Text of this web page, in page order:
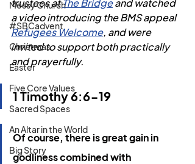
Messy Church
#SBCadvent
Christmas
Easter
Five Core Values
Sacred Spaces
An Altar in the World
Big Story
trustees at The Bridge and watched
a video introducing the BMS appeal
Refugees Welcome, and were
invited to support both practically
and prayerfully.
1 Timothy 6:6-19
Of course, there is great gain in
godliness combined with